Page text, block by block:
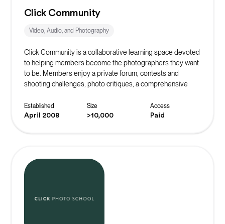
Click Community
Video, Audio, and Photography
Click Community is a collaborative learning space devoted
to helping members become the photographers they want
to be. Members enjoy a private forum, contests and
shooting challenges, photo critiques, a comprehensive
Established
April 2008
Size
>10,000
Access
Paid